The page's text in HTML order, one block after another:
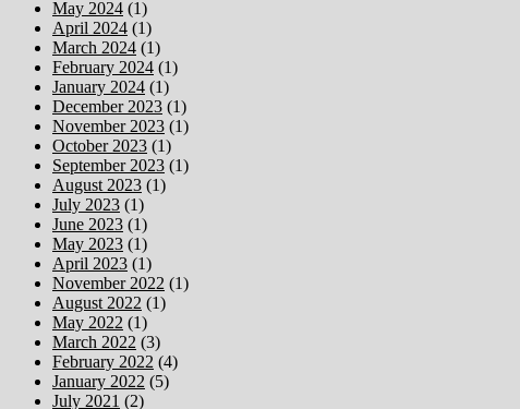
May 2024 (1)
April 2024 (1)
March 2024 (1)
February 2024 (1)
January 2024 (1)
December 2023 (1)
November 2023 (1)
October 2023 (1)
September 2023 (1)
August 2023 (1)
July 2023 (1)
June 2023 (1)
May 2023 (1)
April 2023 (1)
November 2022 (1)
August 2022 (1)
May 2022 (1)
March 2022 (3)
February 2022 (4)
January 2022 (5)
July 2021 (2)